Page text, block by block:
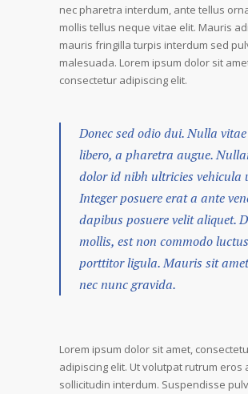
nec pharetra interdum, ante tellus
mollis tellus neque vitae elit. Mauris
mauris fringilla turpis interdum sed
malesuada. Lorem ipsum dolor sit
consectetur adipiscing elit.
Donec sed odio dui. Nulla
libero, a pharetra augue.
dolor id nibh ultricies vehicula
Integer posuere erat a ante
dapibus posuere velit aliquet.
mollis, est non commodo
porttitor ligula. Mauris sit
nec nunc gravida.
Lorem ipsum dolor sit amet,
adipiscing elit. Ut volutpat rutrum eros
sollicitudin interdum. Suspendisse